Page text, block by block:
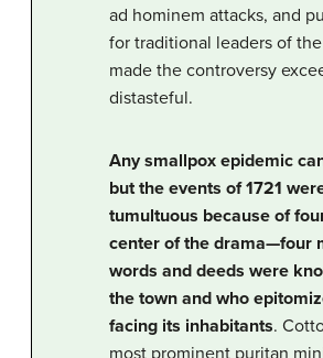
ad hominem attacks, and
for traditional leaders of
made the controversy
distasteful.
Any smallpox epidemic
but the events of 1721
tumultuous because of
center of the drama—four
words and deeds were
the town and who
facing its inhabitants.
most prominent puritan